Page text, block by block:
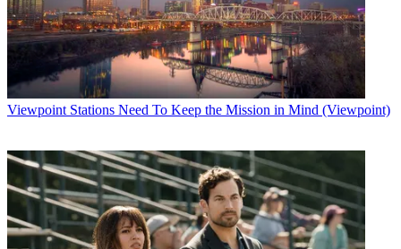
Viewpoint Stations Need To Keep the Mission in Mind (Viewpoint)